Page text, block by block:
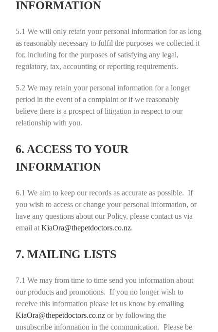
INFORMATION
5.1 We will only retain your personal information for as long
as reasonably necessary to fulfil the purposes we collected it
for, including for the purposes of satisfying any legal,
regulatory, tax, accounting or reporting requirements.
5.2 We may retain your personal information for a longer
period in the event of a complaint or if we reasonably
believe there is a prospect of litigation in respect to our
relationship with you.
6. ACCESS TO YOUR
INFORMATION
6.1 We aim to keep our records as accurate as possible. If
you wish to access or change your personal information, or
have any questions about our Policy, please contact us via
email at KiaOra@thepetdoctors.co.nz.
7. MAILING LISTS
7.1 We may from time to time send you information about
our products and promotions. If you no longer wish to
receive this information please let us know by emailing
KiaOra@thepetdoctors.co.nz or by following the
unsubscribe information in the communication. Please be